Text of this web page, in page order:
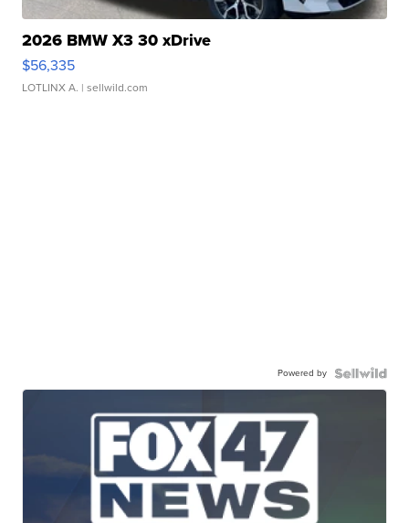
2026 BMW X3 30 xDrive
$56,335
LOTLINX A. | sellwild.com
Powered by